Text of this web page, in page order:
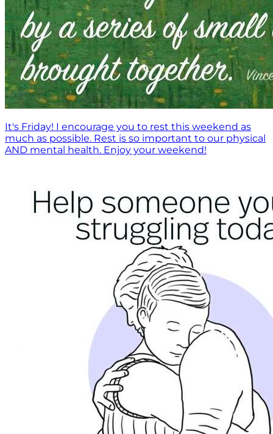
It's Friday! I encourage you to rest this weekend as
much as possible. Rest is so important to our physical
AND mental health. Enjoy your weekend!